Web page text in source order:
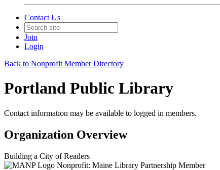
Contact Us
Join
Login
Back to Nonprofit Member Directory
Portland Public Library
Contact information may be available to logged in members.
Organization Overview
Building a City of Readers
Nonprofit: Maine Library Partnership Member